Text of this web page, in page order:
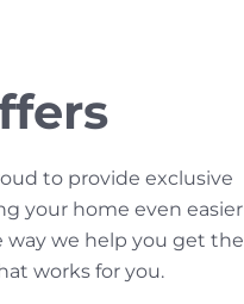
to provide exclusive
your home even easier
way we help you get the
works for you.